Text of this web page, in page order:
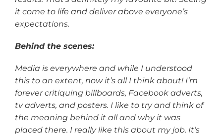
it come to life and deliver above everyone’s
expectations.
Behind the scenes:
Media is everywhere and while I understood
this to an extent, now it’s all I think about! I’m
forever critiquing billboards, Facebook adverts,
tv adverts, and posters. I like to try and think of
the meaning behind it all and why it was
placed there. I really like this about my job. It’s